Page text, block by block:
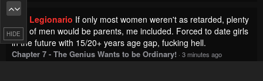
Legionario If only most women weren't as retarded, plenty
of men would be parents, me included. Forced to date girls
in the future with 15/20+ years age gap, fucking hell.
Chapter 7 - The Genius Wants to be Ordinary! · 3 minutes ago
HIDE